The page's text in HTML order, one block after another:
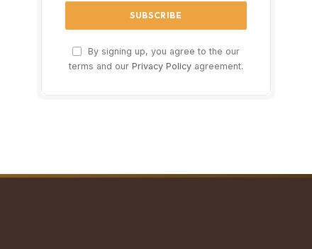
By signing up, you agree to the our
terms and our Privacy Policy agreement.